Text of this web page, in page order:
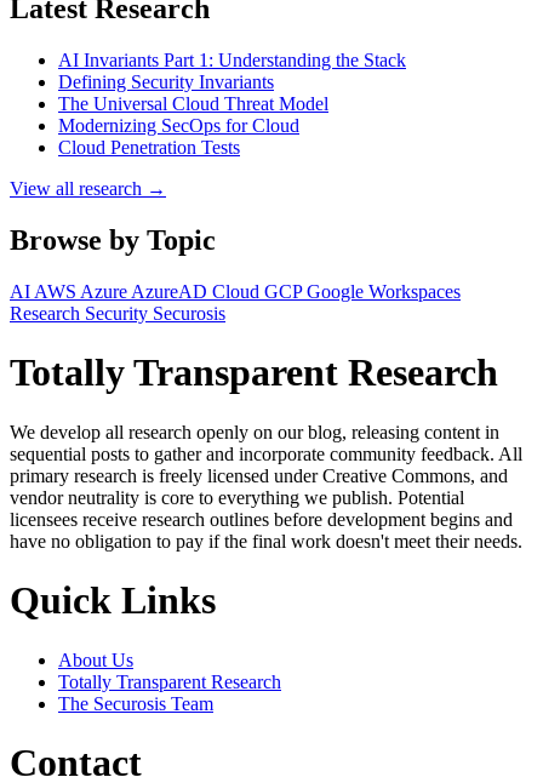
Latest Research
AI Invariants Part 1: Understanding the Stack
Defining Security Invariants
The Universal Cloud Threat Model
Modernizing SecOps for Cloud
Cloud Penetration Tests
View all research →
Browse by Topic
AI AWS Azure AzureAD Cloud GCPGoogle Workspaces
Research Security Securosis
Totally Transparent Research
We develop all research openly on our blog, releasing content in
sequential posts to gather and incorporate community feedback. All
primary research is freely licensed under Creative Commons, and
vendor neutrality is core to everything we publish. Potential
licensees receive research outlines before development begins and
have no obligation to pay if the final work doesn't meet their needs.
Quick Links
About Us
Totally Transparent Research
The Securosis Team
Contact